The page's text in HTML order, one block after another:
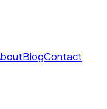
BlogContact